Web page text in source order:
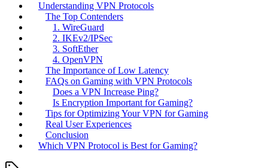
Understanding VPN Protocols
The Top Contenders
1. WireGuard
2. IKEv2/IPSec
3. SoftEther
4. OpenVPN
The Importance of Low Latency
FAQs on Gaming with VPN Protocols
Does a VPN Increase Ping?
Is Encryption Important for Gaming?
Tips for Optimizing Your VPN for Gaming
Real User Experiences
Conclusion
Which VPN Protocol is Best for Gaming?